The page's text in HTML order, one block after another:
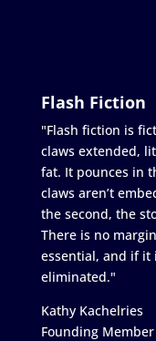
Flash Fiction
"Flash fiction is
claws extended,
fat. It pounces in
claws aren’t
the second, the
There is no
essential, and if it
eliminated."
Kathy Kachelries
Founding Member